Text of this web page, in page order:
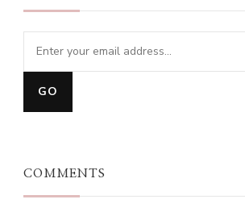
COMMENTS